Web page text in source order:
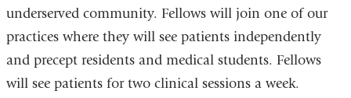
underserved community. Fellows will join one of our
practices where they will see patients independently
and precept residents and medical students. Fellows
will see patients for two clinical sessions a week.